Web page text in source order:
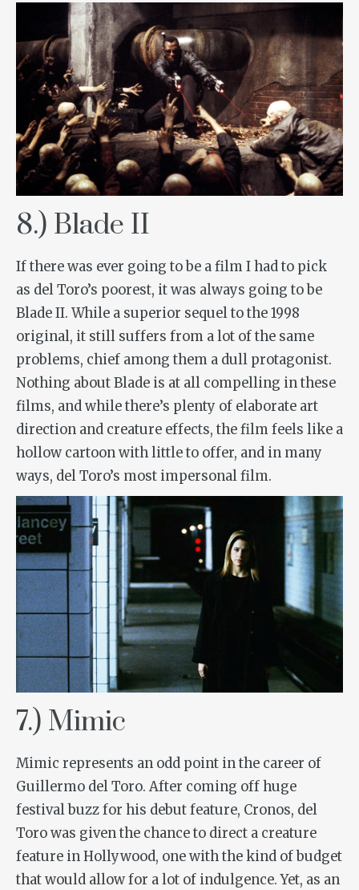
8.) Blade II
If there was ever going to be a film I had to pick
as del Toro’s poorest, it was always going to be
Blade II. While a superior sequel to the 1998
original, it still suffers from a lot of the same
problems, chief among them a dull protagonist.
Nothing about Blade is at all compelling in these
films, and while there’s plenty of elaborate art
direction and creature effects, the film feels like a
hollow cartoon with little to offer, and in many
ways, del Toro’s most impersonal film.
7.) Mimic
Mimic represents an odd point in the career of
Guillermo del Toro. After coming off huge
festival buzz for his debut feature, Cronos, del
Toro was given the chance to direct a creature
feature in Hollywood, one with the kind of budget
that would allow for a lot of indulgence. Yet, as an